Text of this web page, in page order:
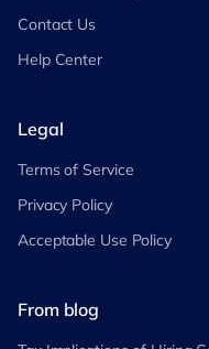
Contact Us
Help Center
Legal
Terms of Service
Privacy Policy
Acceptable Use Policy
From blog